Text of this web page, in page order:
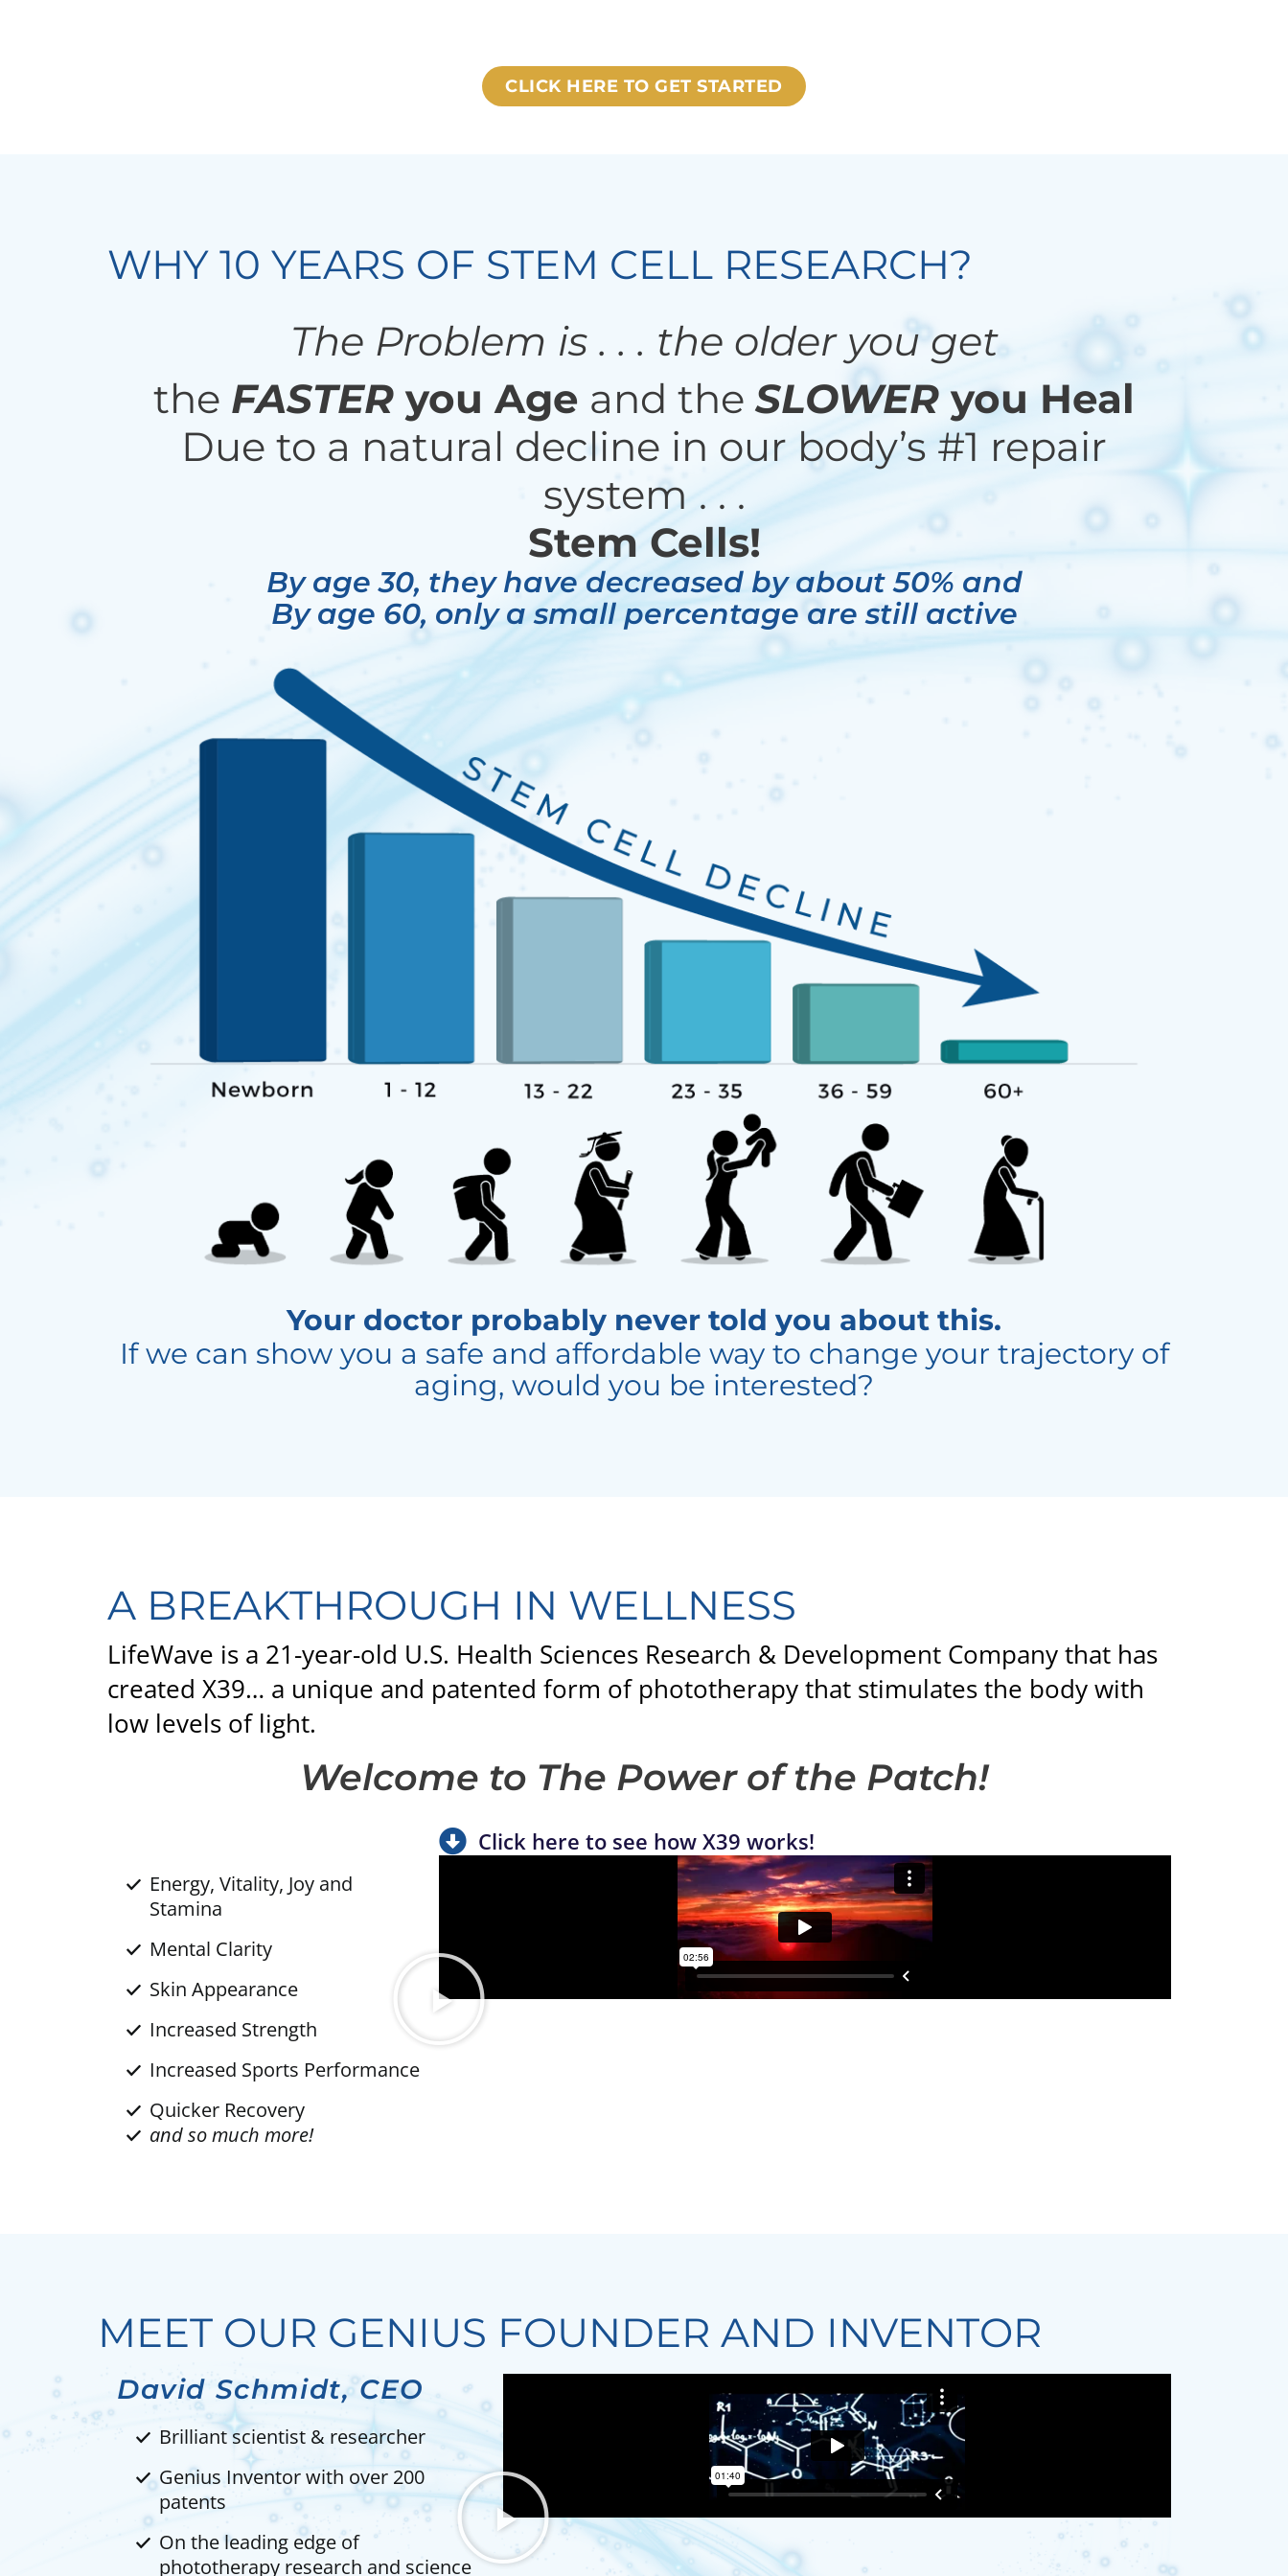
CLICK HERE TO GET STARTED
WHY 10 YEARS OF STEM CELL RESEARCH?
The Problem is . . . the older you get
the FASTER you Age and the SLOWER you Heal
Due to a natural decline in our body’s #1 repair
system . . .
Stem Cells!
By age 30, they have decreased by about 50% and
By age 60, only a small percentage are still active
Your doctor probably never told you about this.
If we can show you a safe and affordable way to change your trajectory of
aging, would you be interested?
A BREAKTHROUGH IN WELLNESS
LifeWave is a 21-year-old U.S. Health Sciences Research & Development Company that has
created X39… a unique and patented form of phototherapy that stimulates the body with
low levels of light.
Welcome to The Power of the Patch!
Energy, Vitality, Joy and
Stamina
Mental Clarity
Skin Appearance
Increased Strength
Increased Sports Performance
Quicker Recovery
and so much more!
Click here to see how X39 works!
MEET OUR GENIUS FOUNDER AND INVENTOR
David Schmidt, CEO
Brilliant scientist & researcher
Genius Inventor with over 200
patents
On the leading edge of
phototherapy research and science